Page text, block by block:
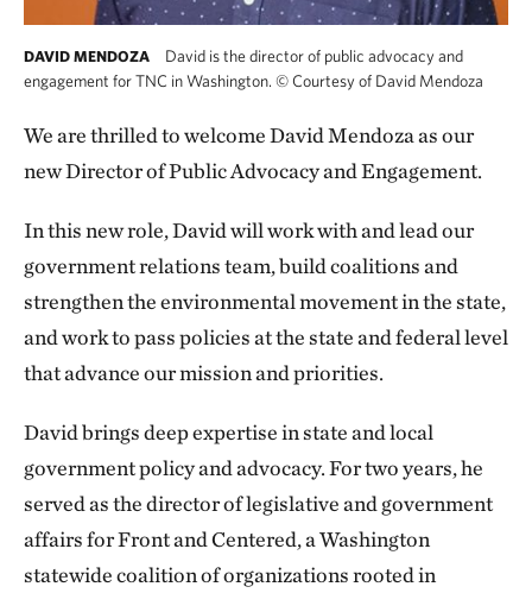
DAVID MENDOZA
David is the director of public advocacy and
engagement for TNC in Washington. ©Courtesy of David Mendoza
We are thrilled to welcome David Mendoza as our
new Director of Public Advocacy and Engagement.
In this new role, David will work with and lead our
government relations team, build coalitions and
strengthen the environmental movement in the state,
and work to pass policies at the state and federal level
that advance our mission and priorities.
David brings deep expertise in state and local
government policy and advocacy. For two years, he
served as the director of legislative and government
affairs for Front and Centered, a Washington
statewide coalition of organizations rooted in